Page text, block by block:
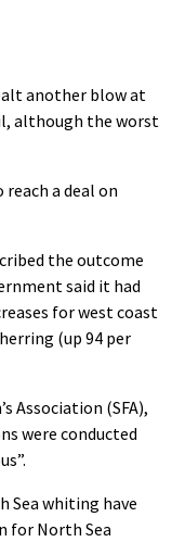
another blow at
although the worst
a deal on
the outcome
said it had
for west coast
(up 94 per
Association (SFA),
were conducted
Sea whiting have
for North Sea